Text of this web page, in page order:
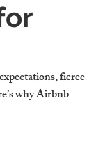
fierce
why Airbnb